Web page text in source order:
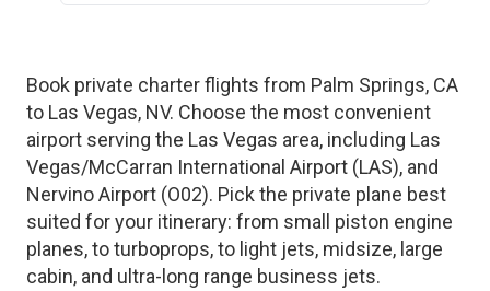
Book private charter flights from Palm Springs, CA
to Las Vegas, NV. Choose the most convenient
airport serving the Las Vegas area, including Las
Vegas/McCarran International Airport (LAS), and
Nervino Airport (O02). Pick the private plane best
suited for your itinerary: from small piston engine
planes, to turboprops, to light jets, midsize, large
cabin, and ultra-long range business jets.